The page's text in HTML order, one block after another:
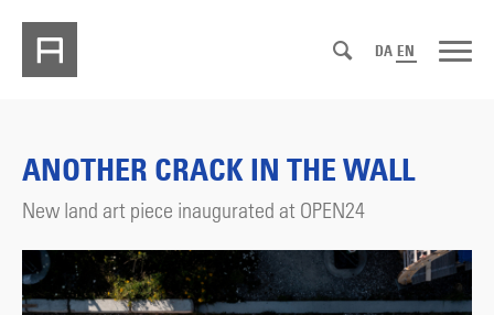
DA EN
ANOTHER CRACK IN THE WALL
New land art piece inaugurated at OPEN24